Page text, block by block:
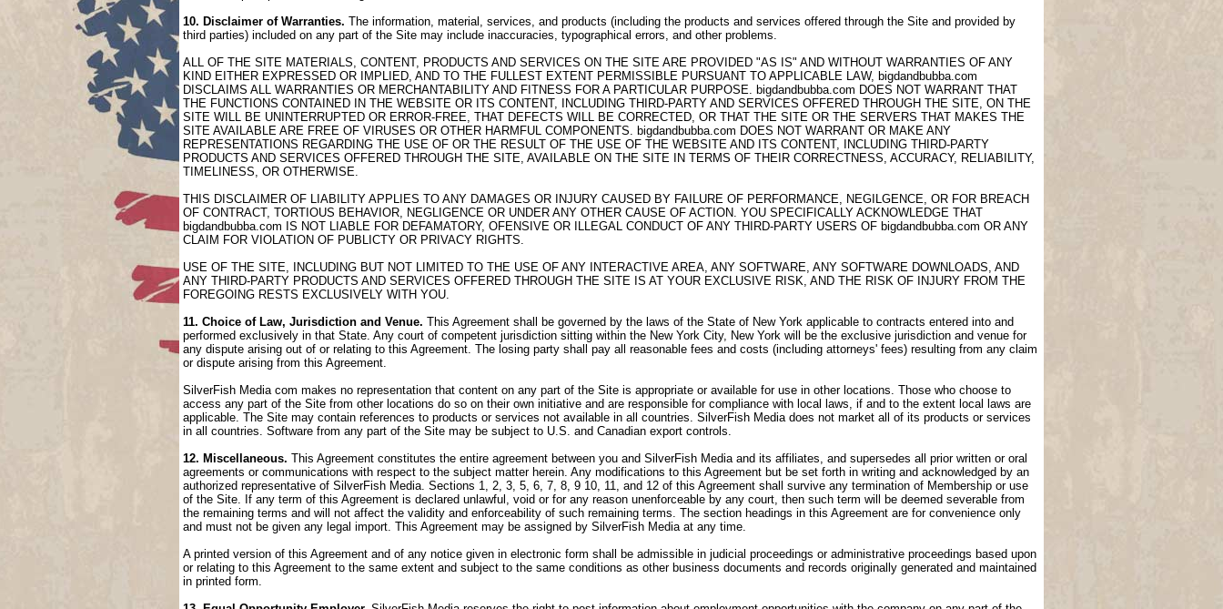
10. Disclaimer of Warranties. The information, material, services, and products (including the products and services offered through the Site and provided by
third parties) included on any part of the Site may include inaccuracies, typographical errors, and other problems.
ALL OF THE SITE MATERIALS, CONTENT, PRODUCTS AND SERVICES ON THE SITE ARE PROVIDED "AS IS" AND WITHOUT WARRANTIES OF ANY
KIND EITHER EXPRESSED OR IMPLIED, AND TO THE FULLEST EXTENT PERMISSIBLE PURSUANT TO APPLICABLE LAW, bigdandbubba.com
DISCLAIMS ALL WARRANTIES OR MERCHANTABILITY AND FITNESS FOR A PARTICULAR PURPOSE. bigdandbubba.com DOES NOT WARRANT THAT
THE FUNCTIONS CONTAINED IN THE WEBSITE OR ITS CONTENT, INCLUDING THIRD-PARTY AND SERVICES OFFERED THROUGH THE SITE, ON THE
SITE WILL BE UNINTERRUPTED OR ERROR-FREE, THAT DEFECTS WILL BE CORRECTED, OR THAT THE SITE OR THE SERVERS THAT MAKES THE
SITE AVAILABLE ARE FREE OF VIRUSES OR OTHER HARMFUL COMPONENTS. bigdandbubba.com DOES NOT WARRANT OR MAKE ANY
REPRESENTATIONS REGARDING THE USE OF OR THE RESULT OF THE USE OF THE WEBSITE AND ITS CONTENT, INCLUDING THIRD-PARTY
PRODUCTS AND SERVICES OFFERED THROUGH THE SITE, AVAILABLE ON THE SITE IN TERMS OF THEIR CORRECTNESS, ACCURACY, RELIABILITY,
TIMELINESS, OR OTHERWISE.
THIS DISCLAIMER OF LIABILITY APPLIES TO ANY DAMAGES OR INJURY CAUSED BY FAILURE OF PERFORMANCE, NEGILGENCE, OR FOR BREACH
OF CONTRACT, TORTIOUS BEHAVIOR, NEGLIGENCE OR UNDER ANY OTHER CAUSE OF ACTION. YOU SPECIFICALLY ACKNOWLEDGE THAT
bigdandbubba.com IS NOT LIABLE FOR DEFAMATORY, OFENSIVE OR ILLEGAL CONDUCT OF ANY THIRD-PARTY USERS OF bigdandbubba.com OR ANY
CLAIM FOR VIOLATION OF PUBLICTY OR PRIVACY RIGHTS.
USE OF THE SITE, INCLUDING BUT NOT LIMITED TO THE USE OF ANY INTERACTIVE AREA, ANY SOFTWARE, ANY SOFTWARE DOWNLOADS, AND
ANY THIRD-PARTY PRODUCTS AND SERVICES OFFERED THROUGH THE SITE IS AT YOUR EXCLUSIVE RISK, AND THE RISK OF INJURY FROM THE
FOREGOING RESTS EXCLUSIVELY WITH YOU.
11. Choice of Law, Jurisdiction and Venue. This Agreement shall be governed by the laws of the State of New York applicable to contracts entered into and
performed exclusively in that State. Any court of competent jurisdiction sitting within the New York City, New York will be the exclusive jurisdiction and venue for
any dispute arising out of or relating to this Agreement. The losing party shall pay all reasonable fees and costs (including attorneys' fees) resulting from any claim
or dispute arising from this Agreement.
SilverFish Media com makes no representation that content on any part of the Site is appropriate or available for use in other locations. Those who choose to
access any part of the Site from other locations do so on their own initiative and are responsible for compliance with local laws, if and to the extent local laws are
applicable. The Site may contain references to products or services not available in all countries. SilverFish Media does not market all of its products or services
in all countries. Software from any part of the Site may be subject to U.S. and Canadian export controls.
12. Miscellaneous. This Agreement constitutes the entire agreement between you and SilverFish Media and its affiliates, and supersedes all prior written or oral
agreements or communications with respect to the subject matter herein. Any modifications to this Agreement but be set forth in writing and acknowledged by an
authorized representative of SilverFish Media. Sections 1, 2, 3, 5, 6, 7, 8, 9 10, 11, and 12 of this Agreement shall survive any termination of Membership or use
of the Site. If any term of this Agreement is declared unlawful, void or for any reason unenforceable by any court, then such term will be deemed severable from
the remaining terms and will not affect the validity and enforceability of such remaining terms. The section headings in this Agreement are for convenience only
and must not be given any legal import. This Agreement may be assigned by SilverFish Media at any time.
A printed version of this Agreement and of any notice given in electronic form shall be admissible in judicial proceedings or administrative proceedings based upon
or relating to this Agreement to the same extent and subject to the same conditions as other business documents and records originally generated and maintained
in printed form.